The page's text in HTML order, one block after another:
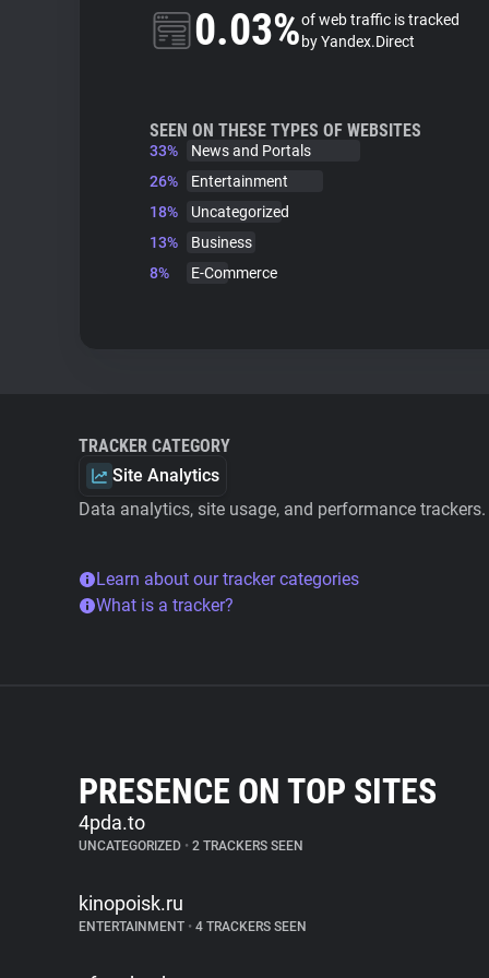
0.03%of web traffic is tracked
by Yandex.Direct
SEEN ON THESE TYPES OF WEBSITES
33%
News and Portals
26%
Entertainment
18%
Uncategorized
13%
Business
8%
E-Commerce
TRACKER CATEGORY
Site Analytics
Data analytics, site usage, and performance trackers.
Learn about our tracker categories
What is a tracker?
PRESENCE ON TOP SITES
4pda.to
UNCATEGORIZED • 2 TRACKERS SEEN
kinopoisk.ru
ENTERTAINMENT • 4 TRACKERS SEEN